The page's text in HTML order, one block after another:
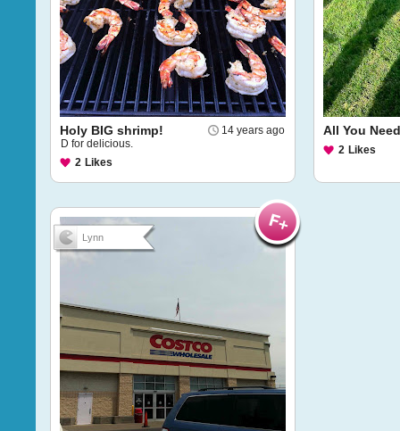
14 years ago
Holy BIG shrimp!
D for delicious.
2 Likes
All You
2 Likes
Lynn